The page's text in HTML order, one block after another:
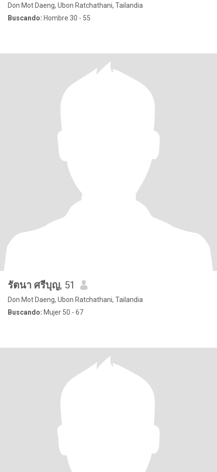
Don Mot Daeng, Ubon Ratchathani, Tailandia
Buscando: Hombre 30 - 55
รัตนา ศรีบุญ, 51
Don Mot Daeng, Ubon Ratchathani, Tailandia
Buscando: Mujer 50 - 67